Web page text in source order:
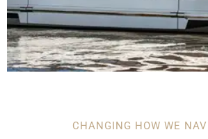
CHANGING HOW WE